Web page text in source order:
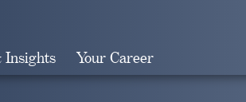
Insights Your Career